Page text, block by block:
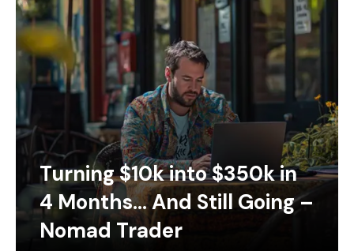
Turning $10k into $350k in
4 Months… And Still Going –
Nomad Trader